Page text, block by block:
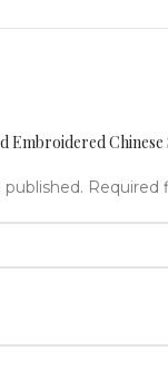
Embroidered
Required